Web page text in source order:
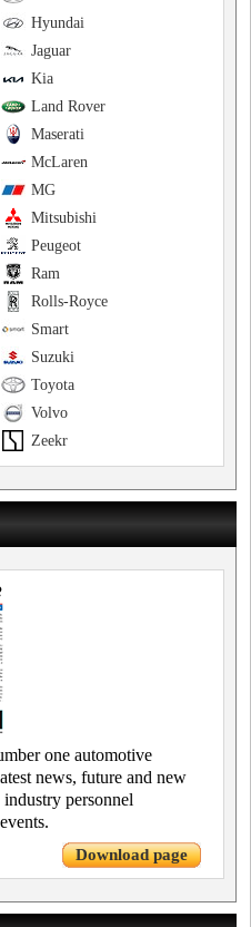
Hyundai
Jaguar
Kia
Land Rover
Maserati
McLaren
MG
Mitsubishi
Peugeot
Ram
Rolls-Royce
Smart
Suzuki
Toyota
Volvo
Zeekr
one automotive
news, future and new
industry personnel
Download page